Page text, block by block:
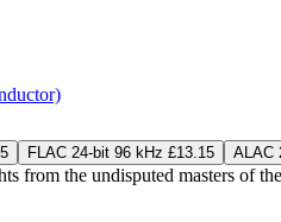
FLAC 24-bit 96 kHz £13.15 ALAC
from the undisputed masters of